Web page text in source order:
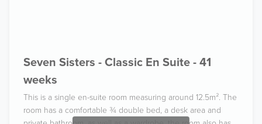
Seven Sisters - Classic En Suite - 41
weeks
This is a single en-suite room measuring around 12.5m². The
room has a comfortable ¾ double bed, a desk area and